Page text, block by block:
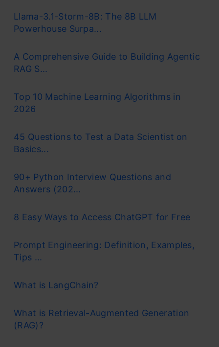
Llama-3.1-Storm-8B: The 8B LLM
Powerhouse Surpa...
A Comprehensive Guide to Building Agentic
RAG S...
Top 10 Machine Learning Algorithms in
2026
45 Questions to Test a Data Scientist on
Basics...
90+ Python Interview Questions and
Answers (202...
8 Easy Ways to Access ChatGPT for Free
Prompt Engineering: Definition, Examples,
Tips ...
What is LangChain?
What is Retrieval-Augmented Generation
(RAG)?